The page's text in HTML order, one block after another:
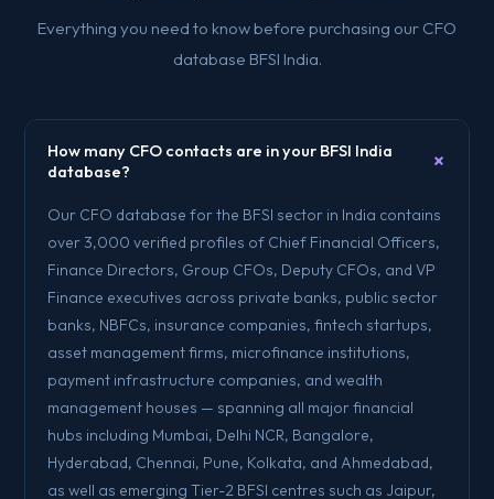
Everything you need to know before purchasing our CFO
database BFSI India.
How many CFO contacts are in your BFSI India
database?
+
Our CFO database for the BFSI sector in India contains
over 3,000 verified profiles of Chief Financial Officers,
Finance Directors, Group CFOs, Deputy CFOs, and VP
Finance executives across private banks, public sector
banks, NBFCs, insurance companies, fintech startups,
asset management firms, microfinance institutions,
payment infrastructure companies, and wealth
management houses — spanning all major financial
hubs including Mumbai, Delhi NCR, Bangalore,
Hyderabad, Chennai, Pune, Kolkata, and Ahmedabad,
as well as emerging Tier-2 BFSI centres such as Jaipur,